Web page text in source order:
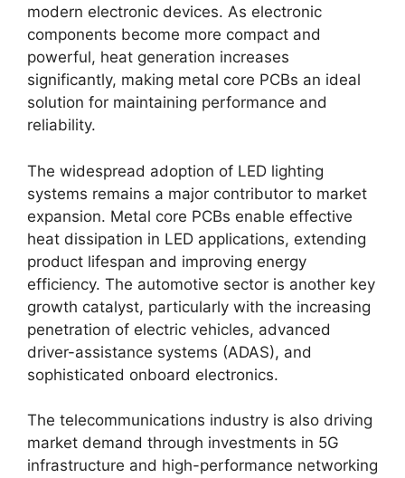
modern electronic devices. As electronic
components become more compact and
powerful, heat generation increases
significantly, making metal core PCBs an ideal
solution for maintaining performance and
reliability.
The widespread adoption of LED lighting
systems remains a major contributor to market
expansion. Metal core PCBs enable effective
heat dissipation in LED applications, extending
product lifespan and improving energy
efficiency. The automotive sector is another key
growth catalyst, particularly with the increasing
penetration of electric vehicles, advanced
driver-assistance systems (ADAS), and
sophisticated onboard electronics.
The telecommunications industry is also driving
market demand through investments in 5G
infrastructure and high-performance networking